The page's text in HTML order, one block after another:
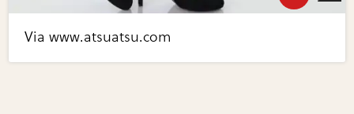
Via www.atsuatsu.com